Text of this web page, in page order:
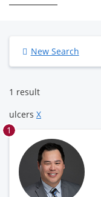
New Search
1 result
ulcers X
1